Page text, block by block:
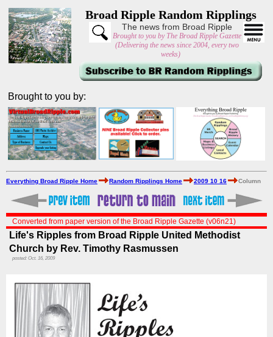
Broad Ripple Random Ripplings
The news from Broad Ripple
Brought to you by The Broad Ripple Gazette
(Delivering the news since 2004, every two
weeks)
Brought to you by:
Everything Broad Ripple Home Random Ripplings Home 2009 10 16 Column
Converted from paper version of the Broad Ripple Gazette (v06n21)
Life's Ripples from Broad Ripple United Methodist
Church by Rev. Timothy Rasmussen
posted: Oct. 16, 2009